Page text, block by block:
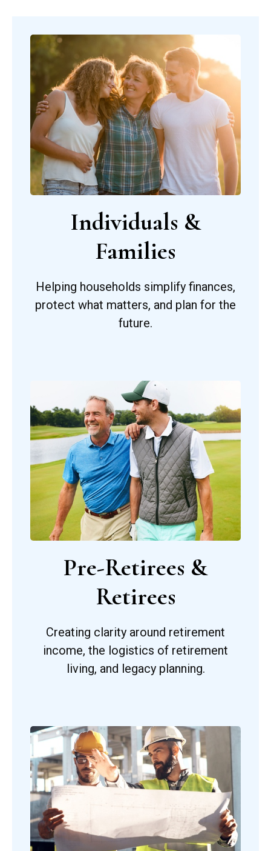
Individuals &
Families
Helping households simplify finances,
protect what matters, and plan for the
future.
Pre-Retirees &
Retirees
Creating clarity around retirement
income, the logistics of retirement
living, and legacy planning.